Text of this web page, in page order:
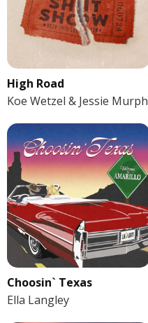
High Road
Koe Wetzel & Jessie Murph
Choosin` Texas
Ella Langley